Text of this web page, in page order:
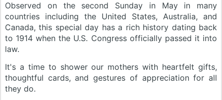
Observed on the second Sunday in May in many
countries including the United States, Australia, and
Canada, this special day has a rich history dating back
to 1914 when the U.S. Congress officially passed it into
law.
It's a time to shower our mothers with heartfelt gifts,
thoughtful cards, and gestures of appreciation for all
they do.